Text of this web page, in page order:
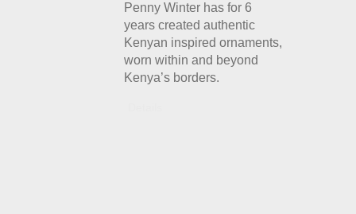
Penny Winter has for 6
years created authentic
Kenyan inspired ornaments,
worn within and beyond
Kenya’s borders.